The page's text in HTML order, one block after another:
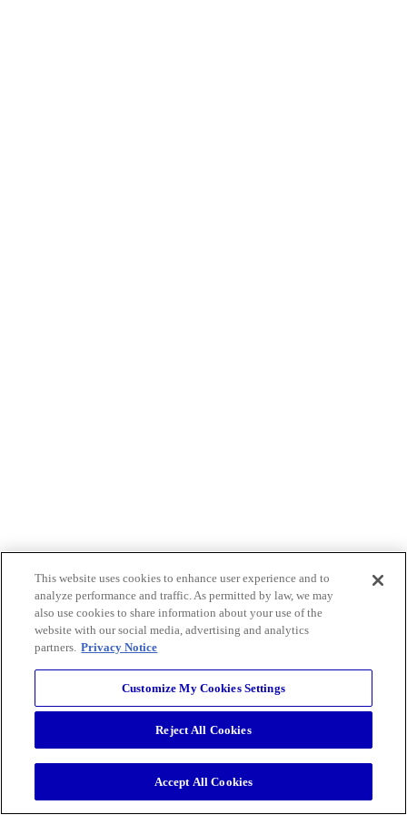
This website uses cookies to enhance user experience and to
analyze performance and traffic. As permitted by law, we may
also use cookies to share information about your use of the
website with our social media, advertising and analytics
partners. Privacy Notice
Customize My Cookies Settings
Reject All Cookies
Accept All Cookies